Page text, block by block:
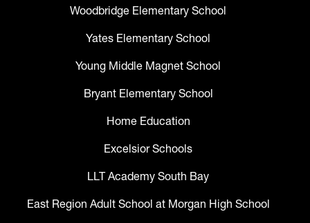
Woodbridge Elementary School
Yates Elementary School
Young Middle Magnet School
Bryant Elementary School
Home Education
Excelsior Schools
LLT Academy South Bay
East Region Adult School at Morgan High School